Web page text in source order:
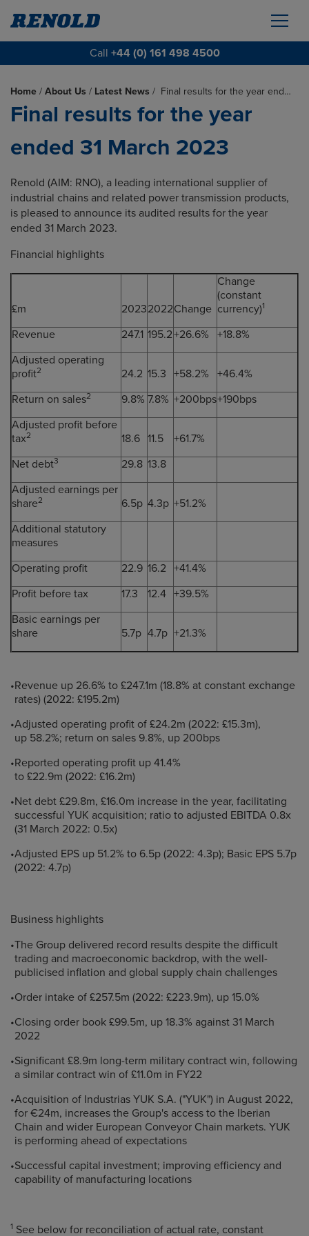
Call +44 (0) 161 498 4500
Home / About Us / Latest News / Final results for the year end…
Final results for the year
ended 31 March 2023
Renold (AIM: RNO), a leading international supplier of
industrial chains and related power transmission products,
is pleased to announce its audited results for the year
ended 31 March 2023.
Financial highlights
£m 20232022Change
Change
(constant
currency)1
Revenue 247.1 195.2+26.6%
+18.8%
Adjusted operating
profit2 24.2 15.3 +58.2%
+46.4%
Return on sales2 9.8% 7.8% +200bps+190bps
Adjusted profit before
tax2 18.6 11.5
+61.7%
Net debt3 29.8 13.8
Adjusted earnings per
share2 6.5p 4.3p +51.2%
Additional statutory
measures
Operating profit
22.9 16.2 +41.4%
Profit before tax
17.3 12.4 +39.5%
Basic earnings per
share
5.7p 4.7p +21.3%
•Revenue up 26.6% to £247.1m (18.8% at constant exchange
rates) (2022: £195.2m)
•Adjusted operating profit of £24.2m (2022: £15.3m),
up 58.2%; return on sales 9.8%, up 200bps
•Reported operating profit up 41.4%
to £22.9m (2022: £16.2m)
•Net debt £29.8m, £16.0m increase in the year, facilitating
successful YUK acquisition; ratio to adjusted EBITDA 0.8x
(31 March 2022: 0.5x)
•Adjusted EPS up 51.2% to 6.5p (2022: 4.3p); Basic EPS 5.7p
(2022: 4.7p)
Business highlights
•The Group delivered record results despite the difficult
trading and macroeconomic backdrop, with the well-
publicised inflation and global supply chain challenges
•Order intake of £257.5m (2022: £223.9m), up 15.0%
•Closing order book £99.5m, up 18.3% against 31 March
2022
•Significant £8.9m long-term military contract win, following
a similar contract win of £11.0m in FY22
•Acquisition of Industrias YUK S.A. ("YUK") in August 2022,
for €24m, increases the Group's access to the Iberian
Chain and wider European Conveyor Chain markets. YUK
is performing ahead of expectations
•Successful capital investment; improving efficiency and
capability of manufacturing locations
1 See below for reconciliation of actual rate, constant